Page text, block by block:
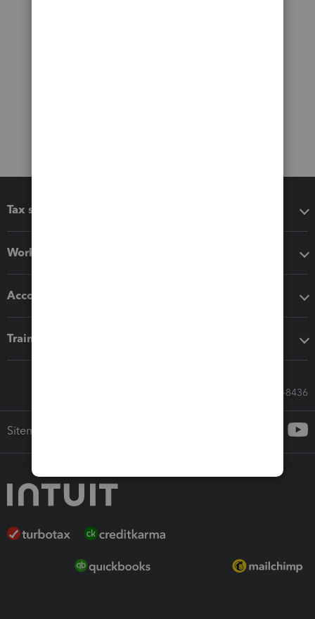
Tax software
Workflow add-ons
Accounting solutions
Training & support
Call Sales: 833-564-8436
Sitemap